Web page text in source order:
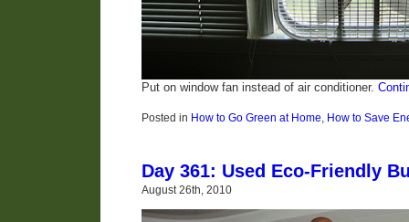
Put on window fan instead of air conditioner.
Posted in How to Go Green at Home, How to Save
Day 361: Used Eco-Friendly
August 26th, 2010